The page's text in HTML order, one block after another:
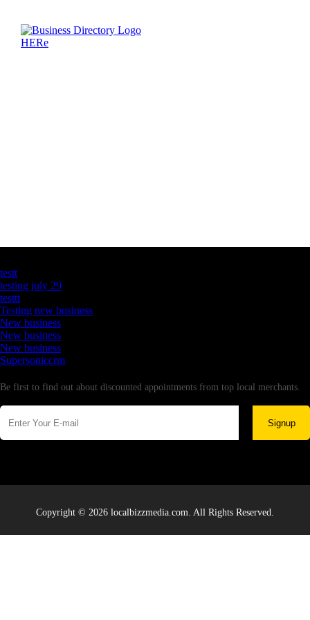
testt
testing july 29
testtt
Testing new business
New business
New business
New business
Supersoniccrm
Be first to find out about discounted appointments from top local merchants.
Signup
Copyright © 2026 localbizzmedia.com. All Rights Reserved.